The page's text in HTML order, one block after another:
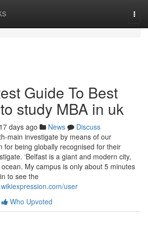
Guide To Best
study MBA in uk
days ago News
Discuss
main investigate by means of our
for being globally recognised for their
‘Belfast is a giant and modern city,
My campus is only about 5 minutes
to see the
user
Who Upvoted